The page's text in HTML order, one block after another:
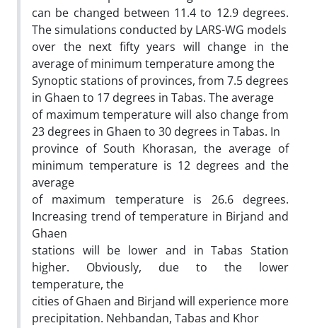
can be changed between 11.4 to 12.9 degrees.
The simulations conducted by LARS-WG models
over the next fifty years will change in the
average of minimum temperature among the
Synoptic stations of provinces, from 7.5 degrees
in Ghaen to 17 degrees in Tabas. The average
of maximum temperature will also change from
23 degrees in Ghaen to 30 degrees in Tabas. In
province of South Khorasan, the average of
minimum temperature is 12 degrees and the
average
of maximum temperature is 26.6 degrees.
Increasing trend of temperature in Birjand and
Ghaen
stations will be lower and in Tabas Station
higher. Obviously, due to the lower
temperature, the
cities of Ghaen and Birjand will experience more
precipitation. Nehbandan, Tabas and Khor